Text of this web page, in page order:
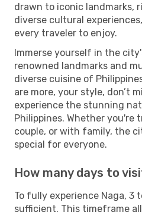
drawn to iconic landmarks,
diverse cultural
every traveler to enjoy.
Immerse yourself in the
renowned landmarks and
diverse cuisine of
are more, your style, don’t
experience the stunning
Philippines. Whether you're
couple, or with family, the
special for everyone.
How many days to
To fully experience Naga, 3
sufficient. This timeframe